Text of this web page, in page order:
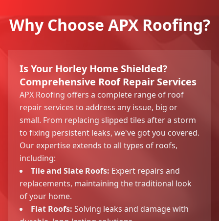
Why Choose APX Roofing?
Is Your Horley Home Shielded?
Comprehensive Roof Repair Services
APX Roofing offers a complete range of roof
repair services to address any issue, big or
small. From replacing slipped tiles after a storm
to fixing persistent leaks, we've got you covered.
Our expertise extends to all types of roofs,
including:
Tile and Slate Roofs: Expert repairs and
replacements, maintaining the traditional look
of your home.
Flat Roofs: Solving leaks and damage with